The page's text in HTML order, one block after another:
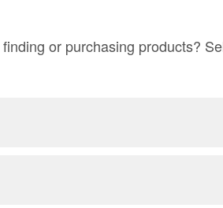
or purchasing products?